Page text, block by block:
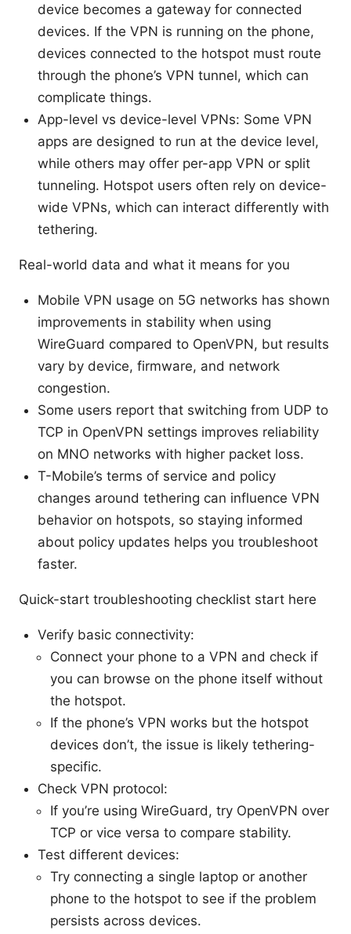
device becomes a gateway for connected
devices. If the VPN is running on the phone,
devices connected to the hotspot must route
through the phone’s VPN tunnel, which can
complicate things.
App-level vs device-level VPNs: Some VPN
apps are designed to run at the device level,
while others may offer per-app VPN or split
tunneling. Hotspot users often rely on device-
wide VPNs, which can interact differently with
tethering.
Real-world data and what it means for you
Mobile VPN usage on 5G networks has shown
improvements in stability when using
WireGuard compared to OpenVPN, but results
vary by device, firmware, and network
congestion.
Some users report that switching from UDP to
TCP in OpenVPN settings improves reliability
on MNO networks with higher packet loss.
T-Mobile’s terms of service and policy
changes around tethering can influence VPN
behavior on hotspots, so staying informed
about policy updates helps you troubleshoot
faster.
Quick-start troubleshooting checklist start here
Verify basic connectivity:
Connect your phone to a VPN and check if
you can browse on the phone itself without
the hotspot.
If the phone’s VPN works but the hotspot
devices don’t, the issue is likely tethering-
specific.
Check VPN protocol:
If you’re using WireGuard, try OpenVPN over
TCP or vice versa to compare stability.
Test different devices:
Try connecting a single laptop or another
phone to the hotspot to see if the problem
persists across devices.